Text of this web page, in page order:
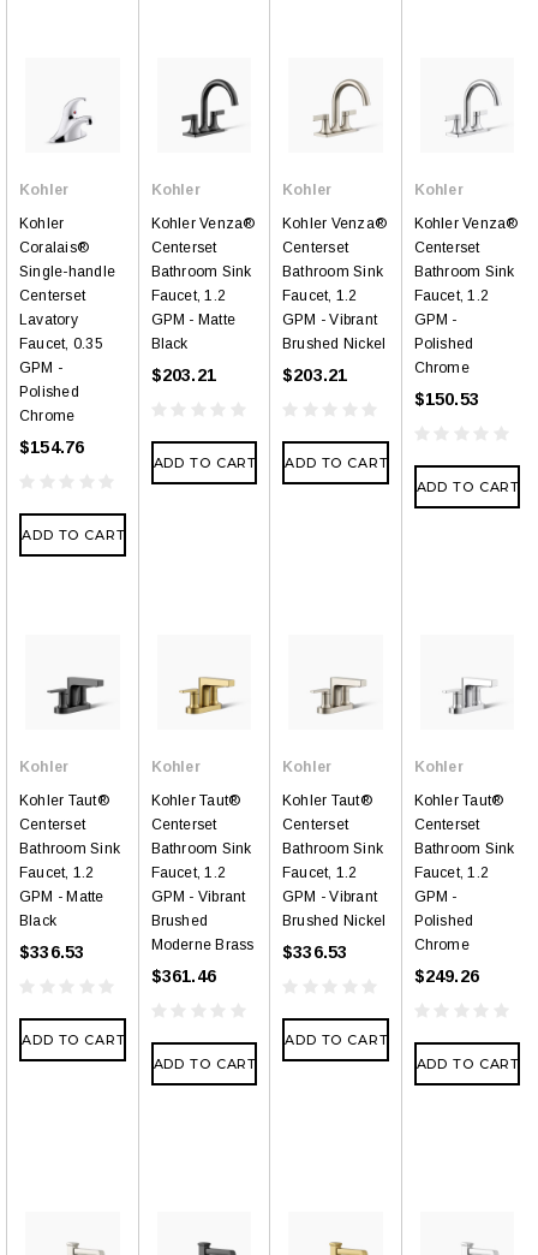
Kohler
Kohler
Coralais®
Single-handle
Centerset
Lavatory
Faucet, 0.35
GPM -
Polished
Chrome
$154.76
ADD TO CART
Kohler
Kohler Venza®
Centerset
Bathroom Sink
Faucet, 1.2
GPM - Matte
Black
$203.21
ADD TO CART
Kohler
Kohler Venza®
Centerset
Bathroom Sink
Faucet, 1.2
GPM - Vibrant
Brushed Nickel
$203.21
ADD TO CART
Kohler
Kohler Venza®
Centerset
Bathroom Sink
Faucet, 1.2
GPM -
Polished
Chrome
$150.53
ADD TO CART
Kohler
Kohler Taut®
Centerset
Bathroom Sink
Faucet, 1.2
GPM - Matte
Black
$336.53
ADD TO CART
Kohler
Kohler Taut®
Centerset
Bathroom Sink
Faucet, 1.2
GPM - Vibrant
Brushed
Moderne Brass
$361.46
ADD TO CART
Kohler
Kohler Taut®
Centerset
Bathroom Sink
Faucet, 1.2
GPM - Vibrant
Brushed Nickel
$336.53
ADD TO CART
Kohler
Kohler Taut®
Centerset
Bathroom Sink
Faucet, 1.2
GPM -
Polished
Chrome
$249.26
ADD TO CART